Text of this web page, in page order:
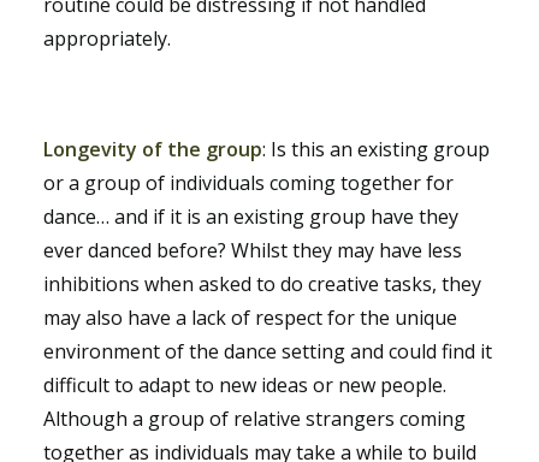
appropriately.
Longevity of the group: Is this an existing group
or a group of individuals coming together for
dance… and if it is an existing group have they
ever danced before? Whilst they may have less
inhibitions when asked to do creative tasks, they
may also have a lack of respect for the unique
environment of the dance setting and could find it
difficult to adapt to new ideas or new people.
Although a group of relative strangers coming
together as individuals may take a while to build